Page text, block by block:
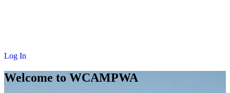
Log In
Welcome to WCAMPWA